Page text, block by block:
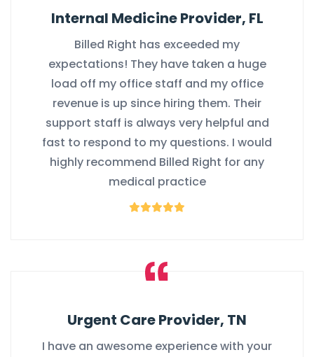
Internal Medicine Provider, FL
Billed Right has exceeded my
expectations! They have taken a huge
load off my office staff and my office
revenue is up since hiring them. Their
support staff is always very helpful and
fast to respond to my questions. I would
highly recommend Billed Right for any
medical practice
Urgent Care Provider, TN
I have an awesome experience with your